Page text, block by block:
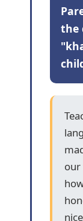
the
our